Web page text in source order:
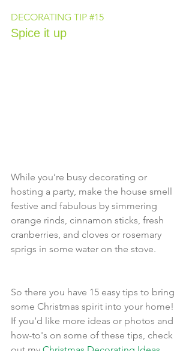
DECORATING TIP #15
Spice it up
While you’re busy decorating or
hosting a party, make the house smell
festive and fabulous by simmering
orange rinds, cinnamon sticks, fresh
cranberries, and cloves or rosemary
sprigs in some water on the stove.
So there you have 15 easy tips to bring
some Christmas spirit into your home!
If you’d like more ideas or photos and
how-to's on some of these tips, check